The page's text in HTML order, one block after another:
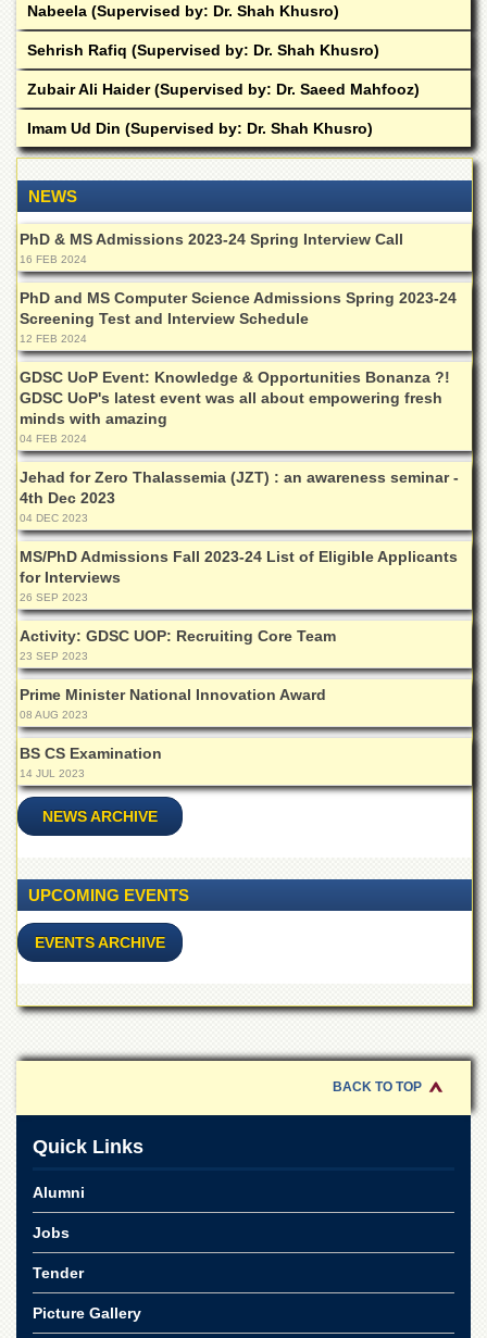
Nabeela (Supervised by: Dr. Shah Khusro)
Sehrish Rafiq (Supervised by: Dr. Shah Khusro)
Zubair Ali Haider (Supervised by: Dr. Saeed Mahfooz)
Imam Ud Din (Supervised by: Dr. Shah Khusro)
NEWS
PhD & MS Admissions 2023-24 Spring Interview Call
16 FEB 2024
PhD and MS Computer Science Admissions Spring 2023-24
Screening Test and Interview Schedule
12 FEB 2024
GDSC UoP Event: Knowledge & Opportunities Bonanza ?!
GDSC UoP's latest event was all about empowering fresh
minds with amazing
04 FEB 2024
Jehad for Zero Thalassemia (JZT) : an awareness seminar -
4th Dec 2023
04 DEC 2023
MS/PhD Admissions Fall 2023-24 List of Eligible Applicants
for Interviews
26 SEP 2023
Activity: GDSC UOP: Recruiting Core Team
23 SEP 2023
Prime Minister National Innovation Award
08 AUG 2023
BS CS Examination
14 JUL 2023
NEWS ARCHIVE
UPCOMING EVENTS
EVENTS ARCHIVE
BACK TO TOP
Quick Links
Alumni
Jobs
Tender
Picture Gallery